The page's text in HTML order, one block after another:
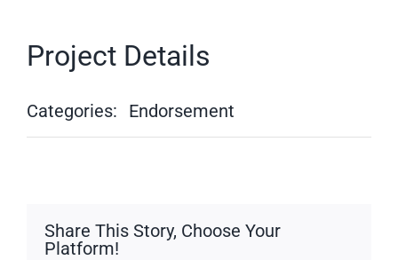
Project Details
Categories: Endorsement
Share This Story, Choose Your
Platform!